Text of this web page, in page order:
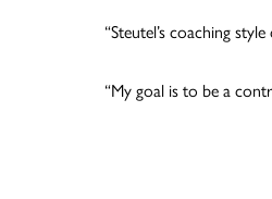
“Steutel’s coaching
“My goal is to be a